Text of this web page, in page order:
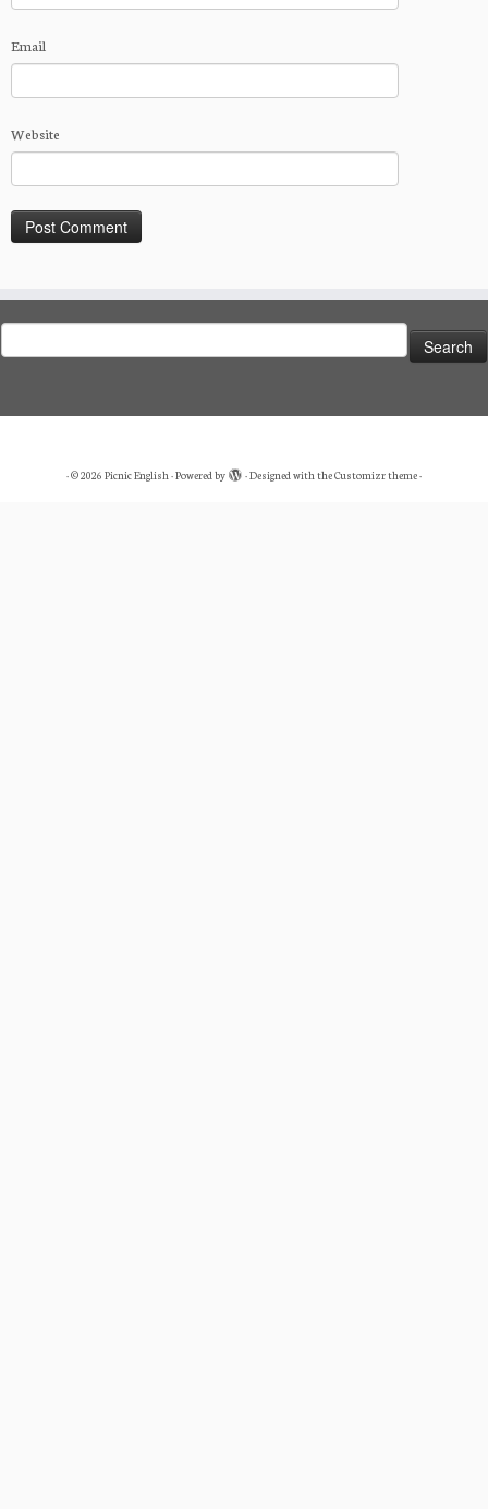
Email
Website
for:
·© 2026 Picnic English·Powered by ·Designed with theCustomizr theme·